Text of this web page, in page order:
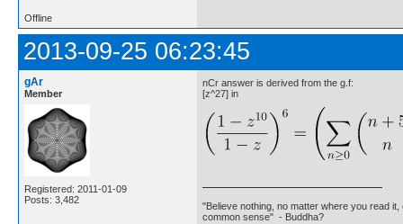
Offline
2013-09-25 06:23:45
gAr
Member
Registered: 2011-01-09
Posts: 3,482
nCr answer is derived from the g.f:
[z^27] in
"Believe nothing, no matter where you read
common sense" - Buddha?